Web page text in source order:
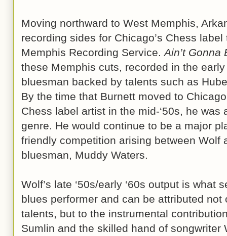
Moving northward to West Memphis,
recording sides for Chicago’s Chess label
Memphis Recording Service.Ain’t Gonna
these Memphis cuts, recorded in the
bluesman backed by talents such as
By the time that Burnett moved to
Chess label artist in the mid-‘50s, he
genre. He would continue to be a major
friendly competition arising between Wolf
bluesman, Muddy Waters.
Wolf’s late ‘50s/early ‘60s output is what
blues performer and can be attributed not
talents, but to the instrumental
Sumlin and the skilled hand of songwriter